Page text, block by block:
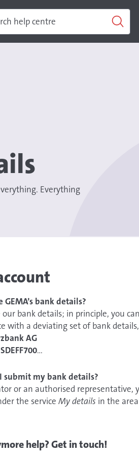
Everything
GEMA’s bank details?
our bank details; in principle, you
with a deviating set of bank
AG
submit my bank details?
or an authorised
the service My details in the area
you can also notify us of your
help? Get in touch!